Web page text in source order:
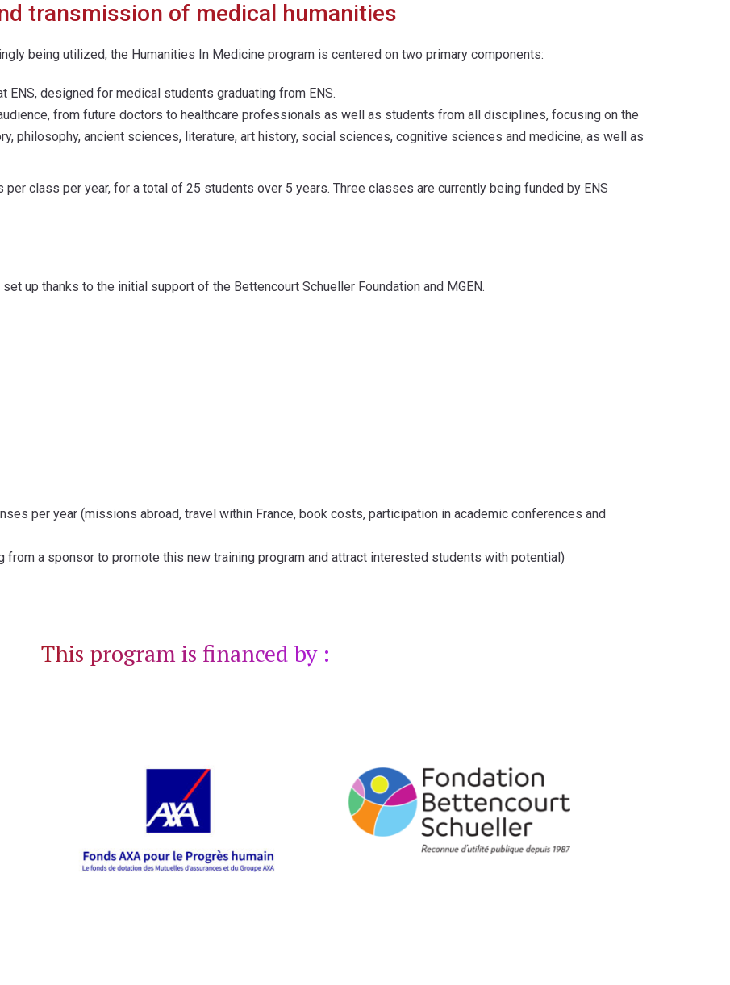
transmission of medical humanities
being utilized, the Humanities In Medicine program is centered on two primary components:
ENS, designed for medical students graduating from ENS.
from future doctors to healthcare professionals as well as students from all disciplines, focusing on the
philosophy, ancient sciences, literature, art history, social sciences, cognitive sciences and medicine, as well as
class per year, for a total of 25 students over 5 years. Three classes are currently being funded by ENS
up thanks to the initial support of the Bettencourt Schueller Foundation and MGEN.
per year (missions abroad, travel within France, book costs, participation in academic conferences and
from a sponsor to promote this new training program and attract interested students with potential)
This program is financed by :